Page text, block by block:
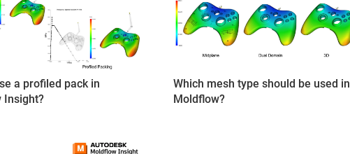
a profiled pack in
Insight?
Which mesh type should be used in
Moldflow?